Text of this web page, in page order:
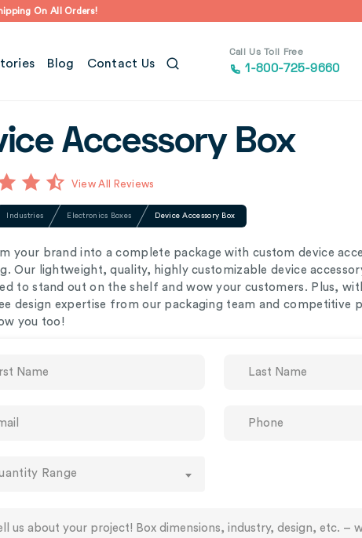
On All Orders!
Blog Contact Us
Call Us Toll Free
1-800-725-9660
Accessory Box
View All Reviews
Industries Electronics Boxes Device Accessory Box
your brand into a complete package with custom device
Our lightweight, quality, highly customizable device
to stand out on the shelf and wow your customers. Plus,
design expertise from our packaging team and competitive
you too!
Range